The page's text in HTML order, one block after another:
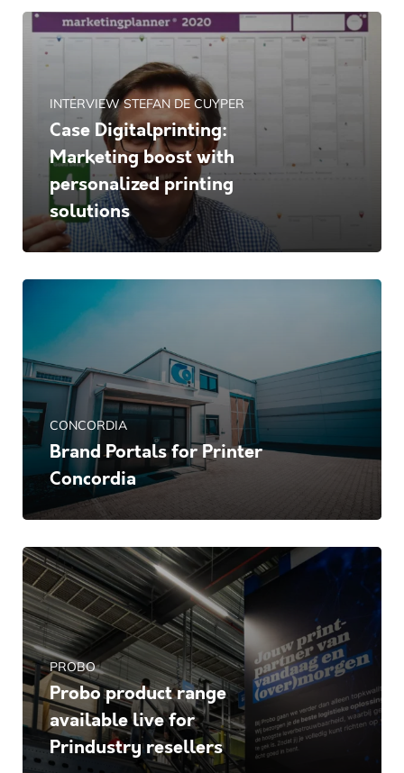
INTERVIEW STEFAN DE CUYPER
Case Digitalprinting:
Marketing boost with
personalized printing
solutions
CONCORDIA
Brand Portals for Printer
Concordia
PROBO
Probo product range
available live for
Prindustry resellers